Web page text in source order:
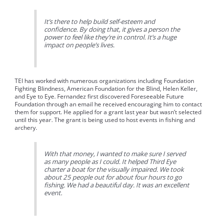
It’s there to help build self-esteem and
confidence. By doing that, it gives a person the
power to feel like they’re in control. It’s a huge
impact on people’s lives.
TEI has worked with numerous organizations including Foundation
Fighting Blindness, American Foundation for the Blind, Helen Keller,
and Eye to Eye. Fernandez first discovered Foreseeable Future
Foundation through an email he received encouraging him to contact
them for support. He applied for a grant last year but wasn’t selected
until this year. The grant is being used to host events in fishing and
archery.
With that money, I wanted to make sure I served
as many people as I could. It helped Third Eye
charter a boat for the visually impaired. We took
about 25 people out for about four hours to go
fishing. We had a beautiful day. It was an excellent
event.